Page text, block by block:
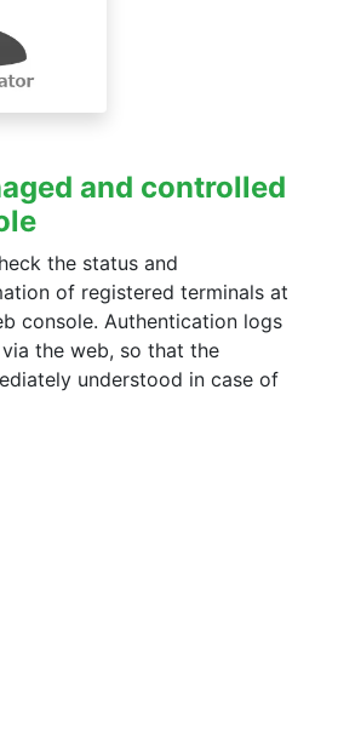
tool.
and controlled
the status and
of registered terminals at
console. Authentication logs
the web, so that the
understood in case of